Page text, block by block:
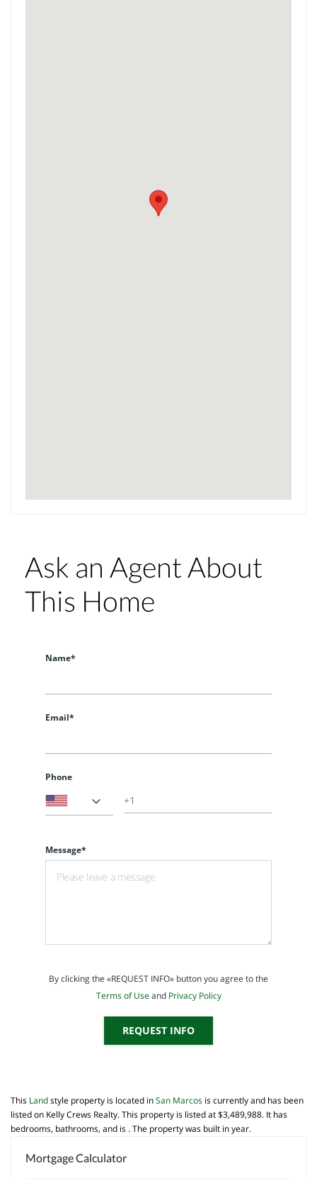
Ask an Agent About
This Home
Name*
Email*
Phone
Message*
By clicking the «REQUEST INFO» button you agree to the
Terms of Useand Privacy Policy
REQUEST INFO
This Landstyle property is located inSan Marcos is currently and has been
listed on Kelly Crews Realty. This property is listed at $3,489,988. It has
bedrooms, bathrooms, and is . The property was built in year.
Mortgage Calculator